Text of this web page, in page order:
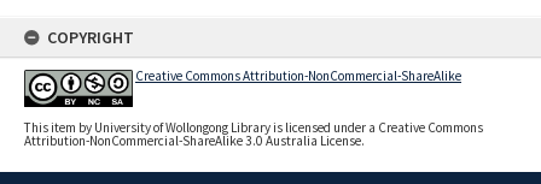
COPYRIGHT
Creative Commons Attribution-NonCommercial-ShareAlike
This item by University of Wollongong Library is licensed under a Creative Commons
Attribution-NonCommercial-ShareAlike 3.0 Australia License.